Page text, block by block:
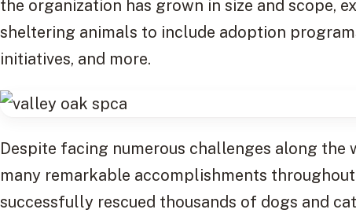
the organization has grown in size and scope,
sheltering animals to include adoption
initiatives, and more.
Despite facing numerous challenges along the
many remarkable accomplishments
successfully rescued thousands of dogs and